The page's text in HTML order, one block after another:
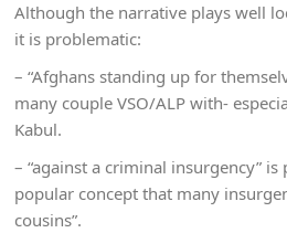
Although the narrative plays well
it is problematic:
– “Afghans standing up for
many couple VSO/ALP with-
Kabul.
– “against a criminal insurgency”
popular concept that many
cousins”.